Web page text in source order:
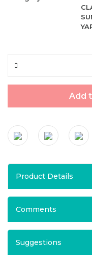
Add
Product Details
Comments
Suggestions